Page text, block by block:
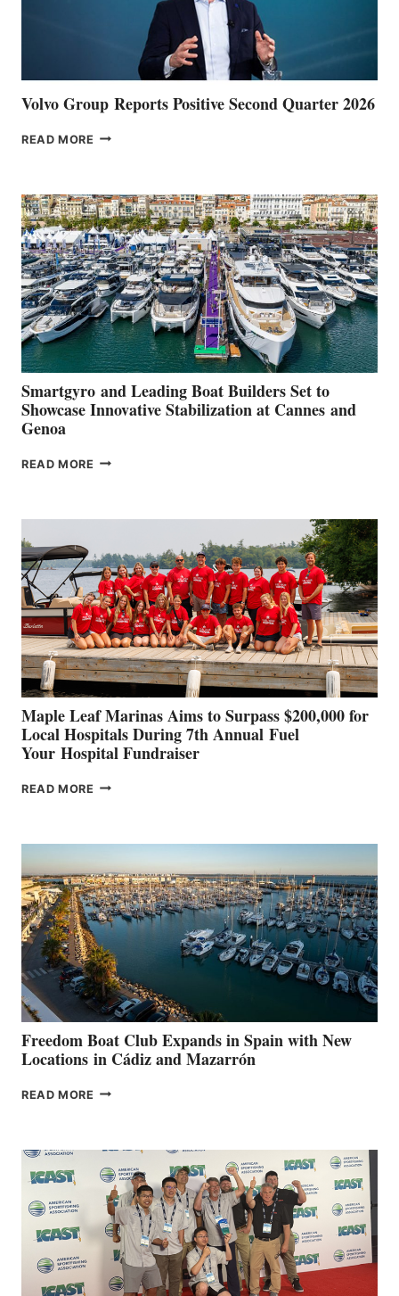
Volvo Group Reports Positive Second Quarter 2026
READ MORE VOLVO
QUARTER
2026
Smartgyro and Leading Boat Builders Set to
Showcase Innovative Stabilization at Cannes and
Genoa
READ MORE SMARTGYRO AND
SHOWCASE
INNOVATIVE
STABILIZATION
AT
CANNES AND
GENOA
Maple Leaf Marinas Aims to Surpass $200,000 for
Local Hospitals During 7th Annual Fuel
Your Hospital Fundraiser
READ MORE MAPLE
SURPASS
$200,000
FOR
LOCAL
HOSPITALS
DURING
7TH
ANNUAL FUEL
YOUR HOSPITAL
FUNDRAISER
Freedom Boat Club Expands in Spain with New
Locations in Cádiz and Mazarrón
READ MORE FREEDOM
SPAIN
WITH
NEW
LOCATIONS IN
CÁDIZ
MAZARRÓN